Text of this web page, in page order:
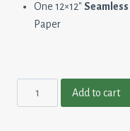
One 12×12″ Seamless
Paper
Color
Add to cart